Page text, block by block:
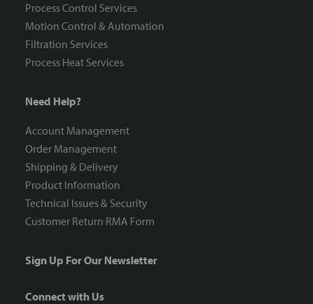
Process Control Services
Motion Control & Automation
Filtration Services
Process Heat Services
Need Help?
Account Management
Order Management
Shipping & Delivery
Product Information
Technical Issues & Security
Customer Return RMA Form
Sign Up For Our Newsletter
Connect with Us